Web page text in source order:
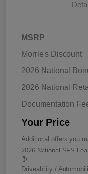
MSRP
Morrie's Discount
2026 National
2026 National
Documentation
Your Price
Additional offers you
2026 National SFS
Driveability /